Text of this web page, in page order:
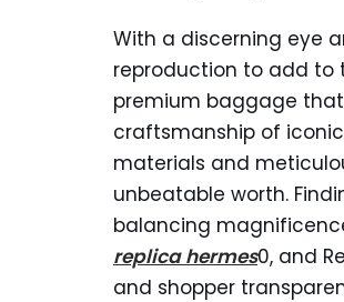
With a discerning eye
reproduction to add to
premium baggage
craftsmanship of
materials and
unbeatable worth.
balancing
replica hermes0, and
and shopper